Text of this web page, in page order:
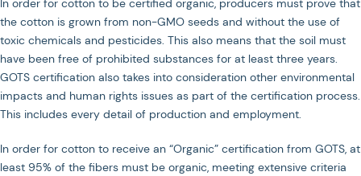
In order for cotton to be certified organic, producers must prove that
the cotton is grown from non-GMO seeds and without the use of
toxic chemicals and pesticides. This also means that the soil must
have been free of prohibited substances for at least three years.
GOTS certification also takes into consideration other environmental
impacts and human rights issues as part of the certification process.
This includes every detail of production and employment.
In order for cotton to receive an “Organic” certification from GOTS, at
least 95% of the fibers must be organic, meeting extensive criteria